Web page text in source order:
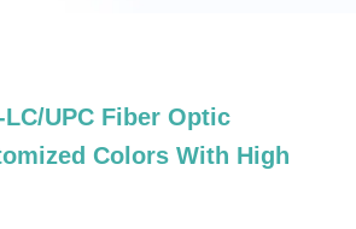
LC/UPC Fiber Optic
Colors With High